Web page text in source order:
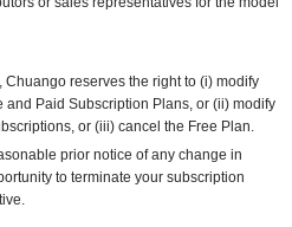
, Chuango reserves the right to (i) modify
and Paid Subscription Plans, or (ii) modify
or (iii) cancel the Free Plan.
prior notice of any change in
to terminate your subscription